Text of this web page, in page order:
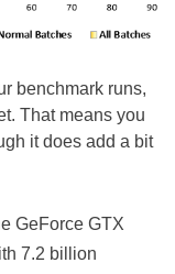
benchmark runs,
That means you
it does add a bit
GeForce GTX
7.2 billion